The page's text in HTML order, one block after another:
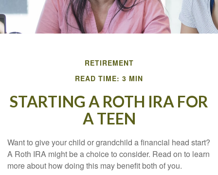
RETIREMENT
READ TIME: 3 MIN
STARTING A ROTH IRA FOR
A TEEN
Want to give your child or grandchild a financial head start?
A Roth IRA might be a choice to consider. Read on to learn
more about how doing this may benefit both of you.